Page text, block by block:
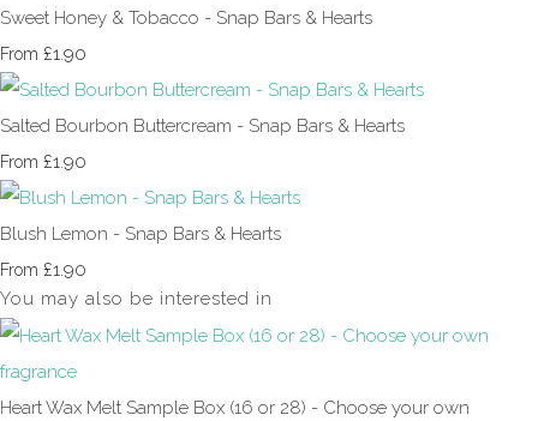
Sweet Honey & Tobacco - Snap Bars & Hearts
From £1.90
Salted Bourbon Buttercream - Snap Bars & Hearts
From £1.90
Blush Lemon - Snap Bars & Hearts
From £1.90
You may also be interested in
Heart Wax Melt Sample Box (16 or 28) - Choose your own